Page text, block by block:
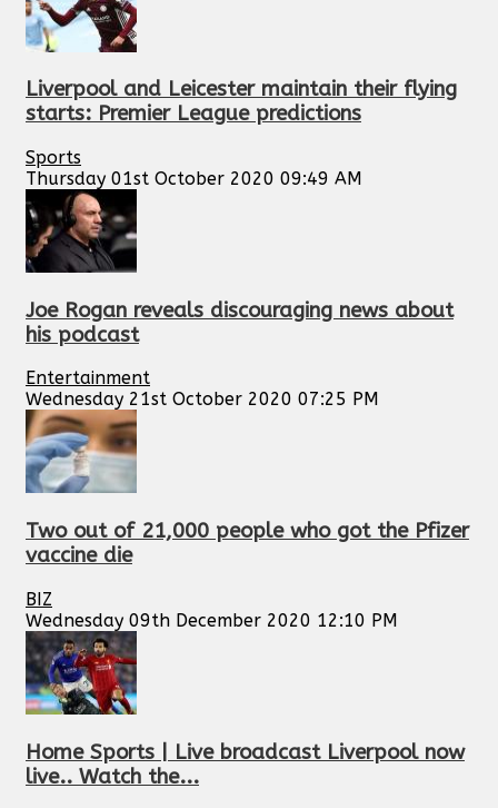
Liverpool and Leicester maintain their flying
starts: Premier League predictions
Sports
Thursday 01st October 2020 09:49 AM
Joe Rogan reveals discouraging news about
his podcast
Entertainment
Wednesday 21st October 2020 07:25 PM
Two out of 21,000 people who got the Pfizer
vaccine die
BIZ
Wednesday 09th December 2020 12:10 PM
Home Sports | Live broadcast Liverpool now
live.. Watch the...